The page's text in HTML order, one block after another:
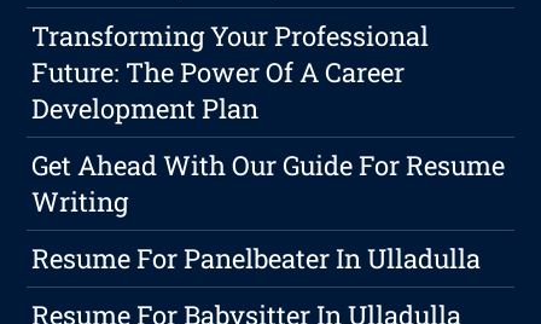
Transforming Your Professional
Future: The Power Of A Career
Development Plan
Get Ahead With Our Guide For Resume
Writing
Resume For Panelbeater In Ulladulla
Resume For Babysitter In Ulladulla